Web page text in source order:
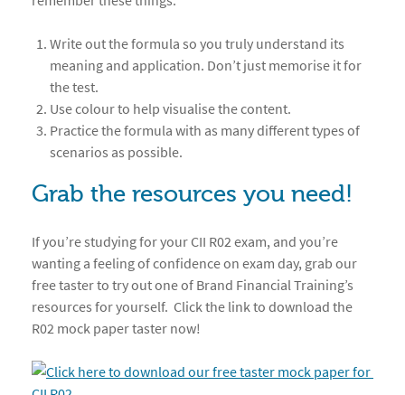
Write out the formula so you truly understand its
meaning and application. Don’t just memorise it for
the test.
Use colour to help visualise the content.
Practice the formula with as many different types of
scenarios as possible.
Grab the resources you need!
If you’re studying for your CII R02 exam, and you’re
wanting a feeling of confidence on exam day, grab our
free taster to try out one of Brand Financial Training’s
resources for yourself. Click the link to download the
R02 mock paper taster now!